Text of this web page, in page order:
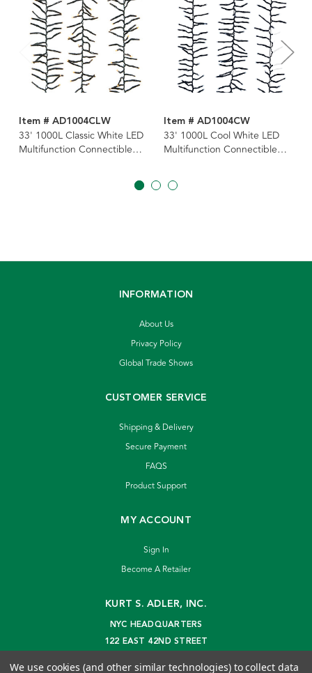
Item # AD1004CLW
33' 1000L Classic White LED
Multifunction Connectible
Item # AD1004CW
33' 1000L Cool White LED
Multifunction Connectible
INFORMATION
About Us
Privacy Policy
Global Trade Shows
CUSTOMER SERVICE
Shipping & Delivery
Secure Payment
FAQS
Product Support
MY ACCOUNT
Sign In
Become A Retailer
KURT S. ADLER, INC.
NYC HEADQUARTERS
122 EAST 42ND STREET
We use cookies (and other similar technologies) to collect data